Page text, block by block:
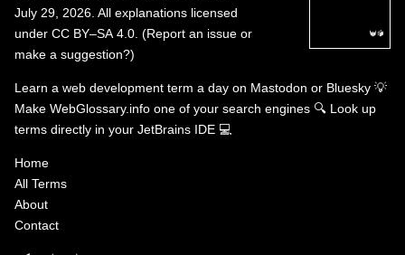
July 29, 2026. All explanations licensed
under CC BY–SA 4.0 (Report an issue or
make a suggestion?)
Learn a web development term a day on Mastodon or Bluesky 💡
Make WebGlossary.info one of your search engines 🔍 Look up
terms directly in your JetBrains IDE 💻
Home
All Terms
About
Contact